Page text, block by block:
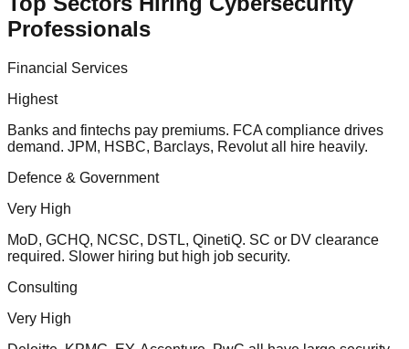
Professionals
Financial Services
Highest
Banks and fintechs pay premiums. FCA compliance drives
demand. JPM, HSBC, Barclays, Revolut all hire heavily.
Defence & Government
Very High
MoD, GCHQ, NCSC, DSTL, QinetiQ. SC or DV clearance
required. Slower hiring but high job security.
Consulting
Very High